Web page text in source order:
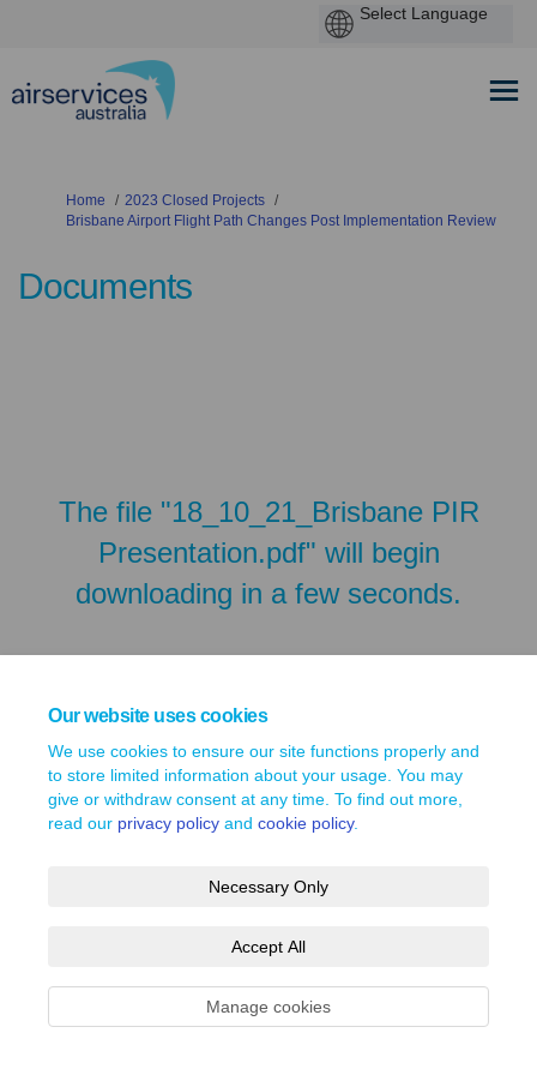
Our website uses cookies
We use cookies to ensure our site functions properly and
to store limited information about your usage. You may
give or withdraw consent at any time. To find out more,
read our privacy policy and cookie policy.
Necessary Only
Accept All
Manage cookies
You are here:
Home
2023 Closed Projects
Brisbane Airport Flight Path Changes Post Implementation Review
Documents
The file "18_10_21_Brisbane PIR
Presentation.pdf" will begin
downloading in a few seconds.
Privacy Policy
Technical Support